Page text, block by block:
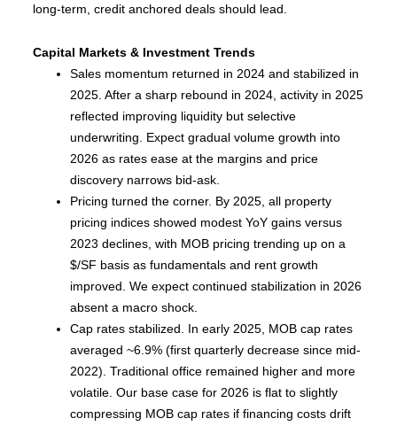
long-term, credit anchored deals should lead.
Capital Markets & Investment Trends
Sales momentum returned in 2024 and stabilized in
2025. After a sharp rebound in 2024, activity in 2025
reflected improving liquidity but selective
underwriting. Expect gradual volume growth into
2026 as rates ease at the margins and price
discovery narrows bid-ask.
Pricing turned the corner. By 2025, all property
pricing indices showed modest YoY gains versus
2023 declines, with MOB pricing trending up on a
$/SF basis as fundamentals and rent growth
improved. We expect continued stabilization in 2026
absent a macro shock.
Cap rates stabilized. In early 2025, MOB cap rates
averaged ~6.9% (first quarterly decrease since mid-
2022). Traditional office remained higher and more
volatile. Our base case for 2026 is flat to slightly
compressing MOB cap rates if financing costs drift